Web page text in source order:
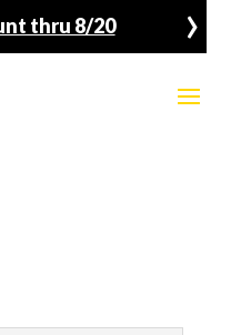
thru 8/20 ›